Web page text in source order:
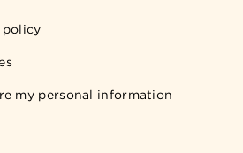
policy
my personal information